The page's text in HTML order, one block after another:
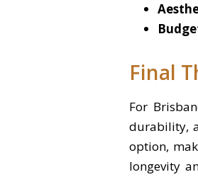
Final
For
durability,
option,
longevity